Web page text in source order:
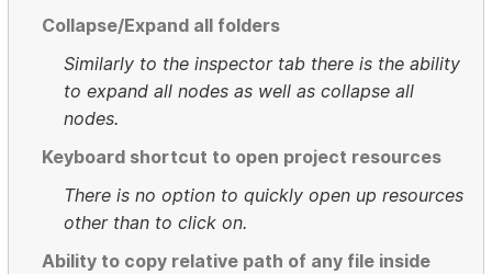
Collapse/Expand all folders
Similarly to the inspector tab there is the ability
to expand all nodes as well as collapse all
nodes.
Keyboard shortcut to open project resources
There is no option to quickly open up resources
other than to click on.
Ability to copy relative path of any file inside